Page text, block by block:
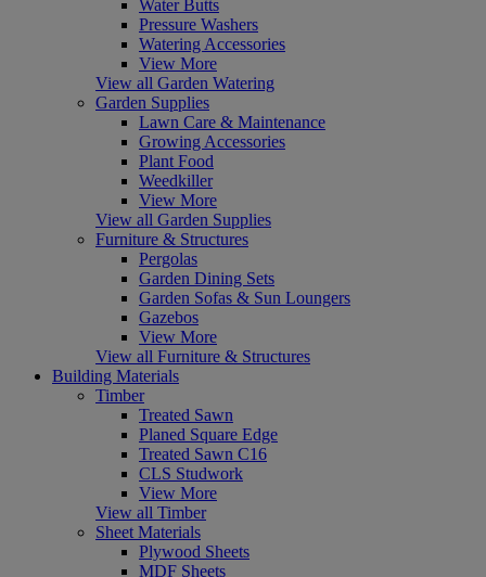
Water Butts
Pressure Washers
Watering Accessories
View More
View all Garden Watering
Garden Supplies
Lawn Care & Maintenance
Growing Accessories
Plant Food
Weedkiller
View More
View all Garden Supplies
Furniture & Structures
Pergolas
Garden Dining Sets
Garden Sofas & Sun Loungers
Gazebos
View More
View all Furniture & Structures
Building Materials
Timber
Treated Sawn
Planed Square Edge
Treated Sawn C16
CLS Studwork
View More
View all Timber
Sheet Materials
Plywood Sheets
MDF Sheets